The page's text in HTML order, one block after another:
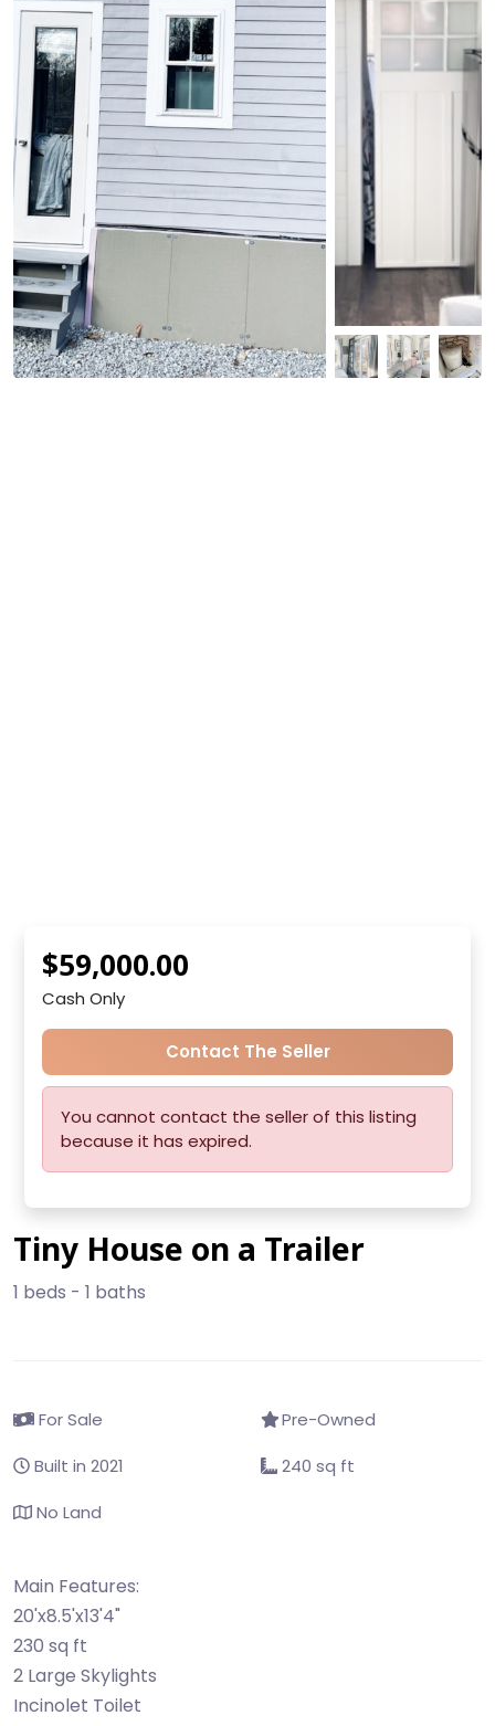
$59,000.00
Cash Only
Contact The Seller
You cannot contact the seller of this listing
because it has expired.
Tiny House on a Trailer
1 beds - 1 baths
For Sale
Pre-Owned
Built in 2021
240 sq ft
No Land
Main Features:
20'x8.5'x13'4"
230 sq ft
2 Large Skylights
Incinolet Toilet